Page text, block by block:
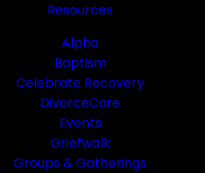
Resources
Alpha
Baptism
Celebrate Recovery
DivorceCare
Events
Griefwalk
Groups & Gatherings